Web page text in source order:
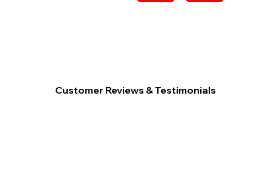
Customer Reviews & Testimonials